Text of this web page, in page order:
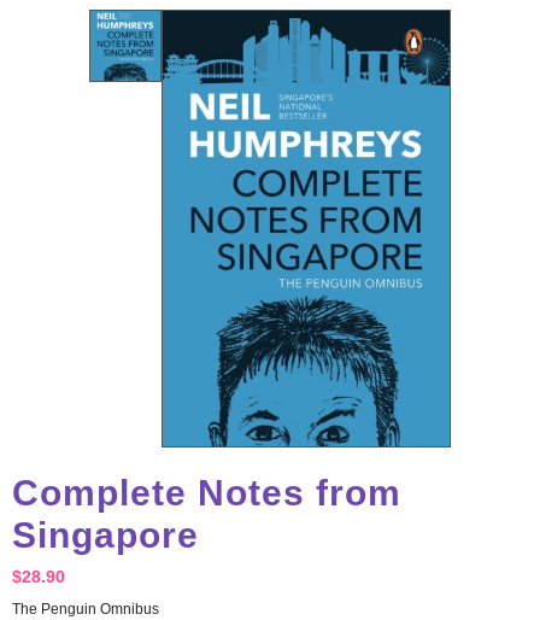
Complete Notes from
Singapore
$28.90
The Penguin Omnibus